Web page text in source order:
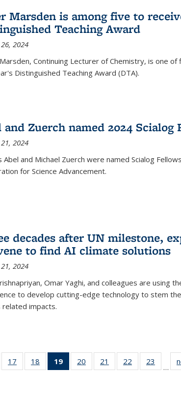
Marsden is among five to
Teaching Award
2024
Continuing Lecturer of Chemistry, is one
Distinguished Teaching Award (DTA).
and Zuerch named 2024 Scialog
2024
Abel and Michael Zuerch were named Scialog
for Science Advancement.
decades after UN milestone,
to find AI climate solutions
2024
Omar Yaghi, and colleagues are using
to develop cutting-edge technology to stem
related impacts.
17
135
18
135
19
of 135
News
20
135
21
135
22
135
23
135
…